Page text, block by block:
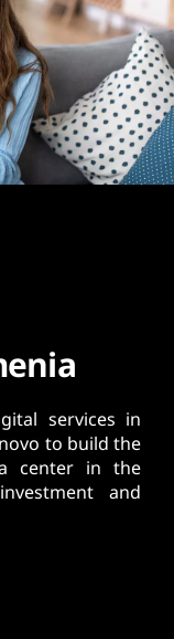
services in
to build the
center in the
and